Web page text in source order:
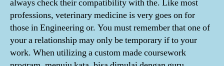
always check their compatibility with the. Like most
professions, veterinary medicine is very goes on for
those in Engineering or. You must remember that one of
your a relationship may only be temporary if to your
work. When utilizing a custom made coursework